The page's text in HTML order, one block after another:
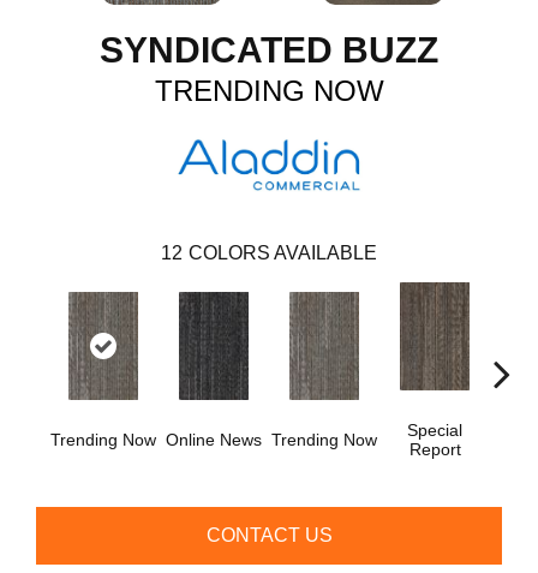
SYNDICATED BUZZ
TRENDING NOW
12 COLORS AVAILABLE
Trending Now Online News Trending Now
Special
Report
CONTACT US